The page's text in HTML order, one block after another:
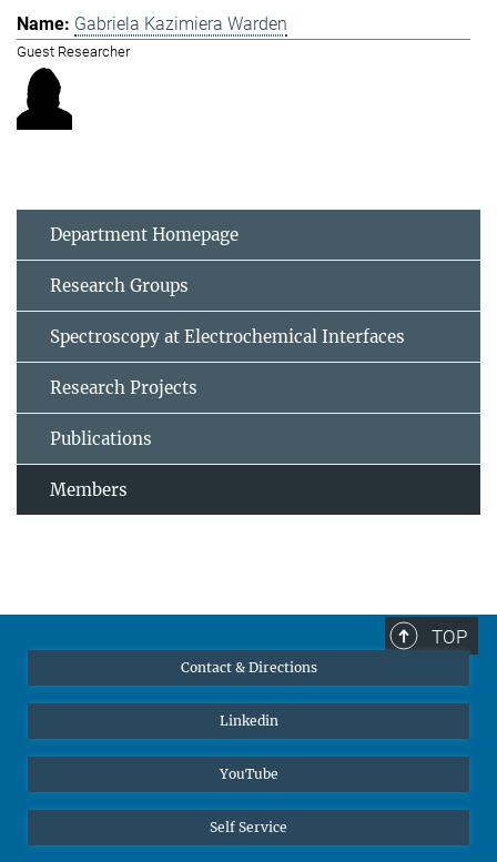
Gabriela Kazimiera Warden
Guest Researcher
Department Homepage
Research Groups
Spectroscopy at Electrochemical Interfaces
Research Projects
Publications
Members
TOP
Contact & Directions
Linkedin
YouTube
Self Service